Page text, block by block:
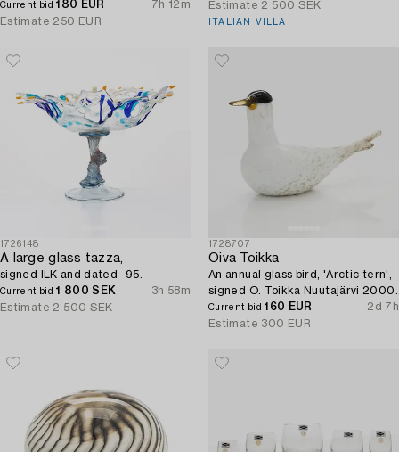
Current bid180 EUR
7h 12m
Estimate 250 EUR
Estimate 2 500 SEK
ITALIAN VILLA
1726148
A large glass tazza,
signed ILK and dated -95.
Current bid1 800 SEK
3h 58m
Estimate 2 500 SEK
1728707
Oiva Toikka
An annual glass bird, 'Arctic tern',
signed O. Toikka Nuutajärvi 2000.
Current bid160 EUR
2d 7h
Estimate 300 EUR